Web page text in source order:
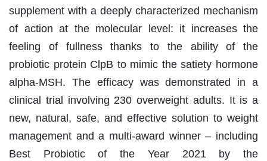
supplement with a deeply characterized mechanism
of action at the molecular level: it increases the
feeling of fullness thanks to the ability of the
probiotic protein ClpB to mimic the satiety hormone
alpha-MSH. The efficacy was demonstrated in a
clinical trial involving 230 overweight adults. It is a
new, natural, safe, and effective solution to weight
management and a multi-award winner – including
Best Probiotic of the Year 2021 by the